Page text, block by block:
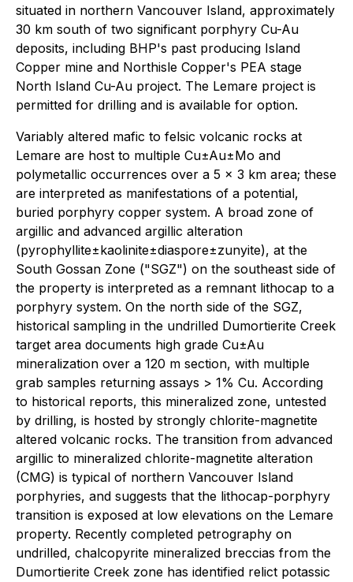
situated in northern Vancouver Island, approximately
30 km south of two significant porphyry Cu-Au
deposits, including BHP's past producing Island
Copper mine and Northisle Copper's PEA stage
North Island Cu-Au project. The Lemare project is
permitted for drilling and is available for option.
Variably altered mafic to felsic volcanic rocks at
Lemare are host to multiple Cu±Au±Mo and
polymetallic occurrences over a 5 x 3 km area; these
are interpreted as manifestations of a potential,
buried porphyry copper system. A broad zone of
argillic and advanced argillic alteration
(pyrophyllite±kaolinite±diaspore±zunyite), at the
South Gossan Zone ("SGZ") on the southeast side of
the property is interpreted as a remnant lithocap to a
porphyry system. On the north side of the SGZ,
historical sampling in the undrilled Dumortierite Creek
target area documents high grade Cu±Au
mineralization over a 120 m section, with multiple
grab samples returning assays > 1% Cu. According
to historical reports, this mineralized zone, untested
by drilling, is hosted by strongly chlorite-magnetite
altered volcanic rocks. The transition from advanced
argillic to mineralized chlorite-magnetite alteration
(CMG) is typical of northern Vancouver Island
porphyries, and suggests that the lithocap-porphyry
transition is exposed at low elevations on the Lemare
property. Recently completed petrography on
undrilled, chalcopyrite mineralized breccias from the
Dumortierite Creek zone has identified relict potassic